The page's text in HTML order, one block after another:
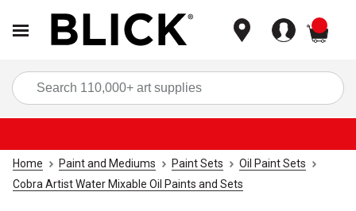
Home Paint and Mediums Paint Sets
Oil Paint Sets
Cobra Artist Water Mixable Oil Paints and Sets